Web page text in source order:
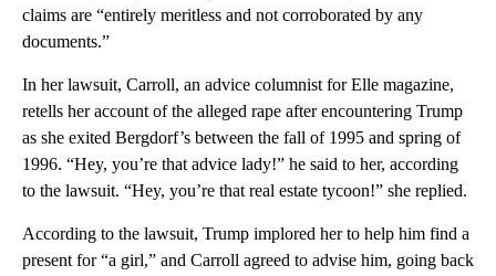
claims are “entirely meritless and not corroborated by any
documents.”
In her lawsuit, Carroll, an advice columnist for Elle magazine,
retells her account of the alleged rape after encountering Trump
as she exited Bergdorf’s between the fall of 1995 and spring of
1996. “Hey, you’re that advice lady!” he said to her, according
to the lawsuit. “Hey, you’re that real estate tycoon!” she replied.
According to the lawsuit, Trump implored her to help him find a
present for “a girl,” and Carroll agreed to advise him, going back